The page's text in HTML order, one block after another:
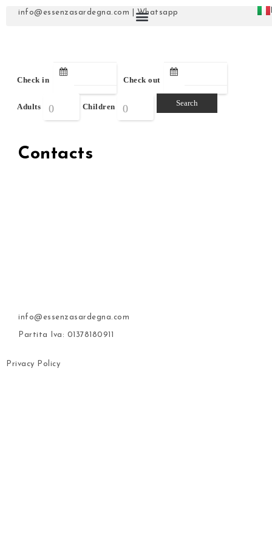
info@essenzasardegna.com |Whatsapp
Check in Check out
Adults Children
Contacts
info@essenzasardegna.com
Partita Iva: 01378180911
Privacy Policy